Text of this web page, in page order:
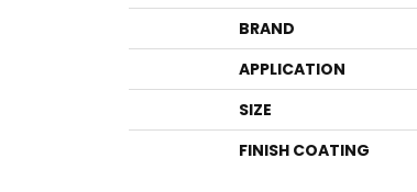
BRAND
APPLICATION
SIZE
FINISH COATING